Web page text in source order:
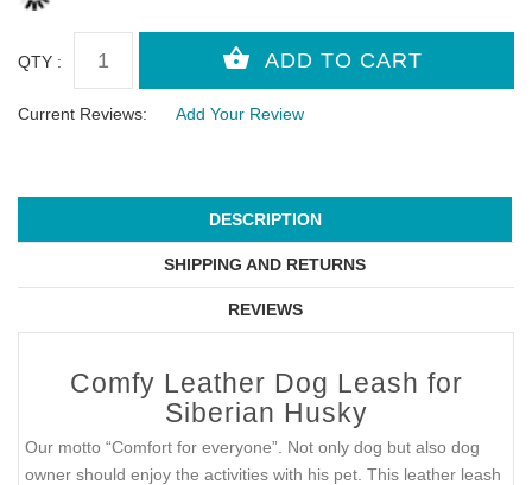
QTY :
Current Reviews: Add Your Review
DESCRIPTION
SHIPPING AND RETURNS
REVIEWS
Comfy Leather Dog Leash for
Siberian Husky
Our motto “Comfort for everyone”. Not only dog but also dog
owner should enjoy the activities with his pet. This leather leash